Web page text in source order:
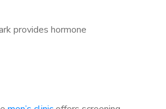
provides hormone